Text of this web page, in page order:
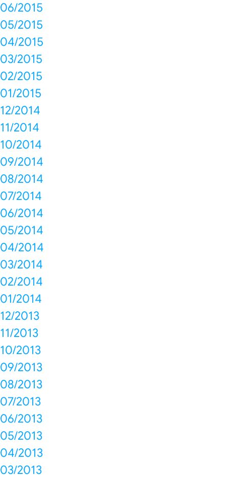
06/2015
05/2015
04/2015
03/2015
02/2015
01/2015
12/2014
11/2014
10/2014
09/2014
08/2014
07/2014
06/2014
05/2014
04/2014
03/2014
02/2014
01/2014
12/2013
11/2013
10/2013
09/2013
08/2013
07/2013
06/2013
05/2013
04/2013
03/2013